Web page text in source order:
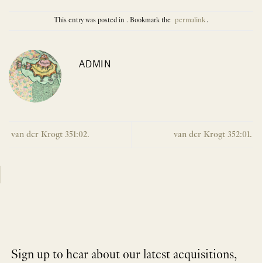
This entry was posted in . Bookmark the permalink.
ADMIN
van der Krogt 351:02. van der Krogt 352:01.
Sign up to hear about our latest acquisitions,